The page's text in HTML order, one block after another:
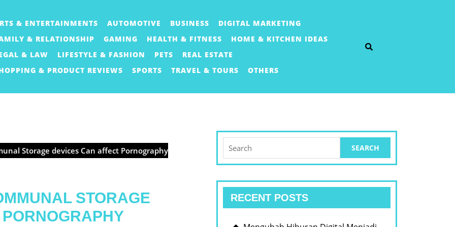
& ENTERTAINMENTS AUTOMOTIVE BUSINESS
DIGITAL MARKETING
& RELATIONSHIP
GAMING HEALTH & FITNESS
HOME & KITCHEN IDEAS
& LAW
LIFESTYLE & FASHION PETS
REAL ESTATE
& PRODUCT REVIEWS
SPORTS TRAVEL & TOURS OTHERS
Storage devices Can affect Pornography
STORAGE
for:
RECENT POSTS